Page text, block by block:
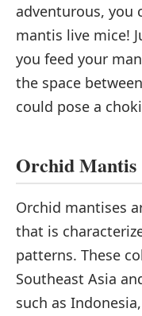
adventurous, you
mantis live mice!
you feed your
the space
could pose a
Orchid Mantis
Orchid mantises
that is
patterns. These
Southeast Asia
such as